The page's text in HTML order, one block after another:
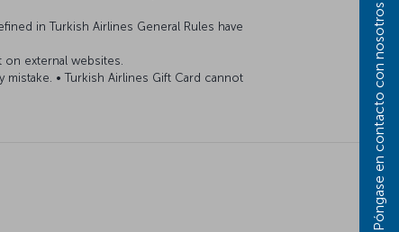
in Turkish Airlines General Rules have
external websites.
• Turkish Airlines Gift Card cannot
Póngase en contacto con nosotros